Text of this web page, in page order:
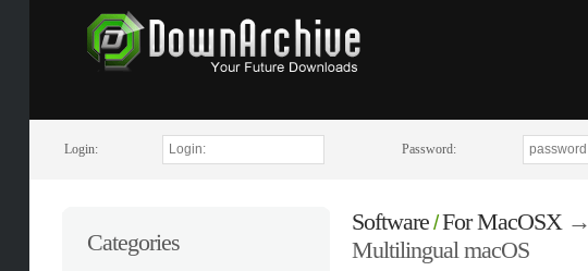
Login: Password:
Categories
Software/For MacOSX→
Multilingual macOS